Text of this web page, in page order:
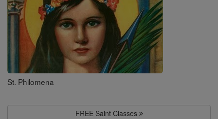
St. Philomena
FREE Saint Classes